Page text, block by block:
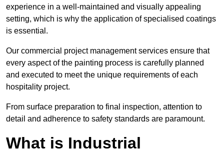
experience in a well-maintained and visually appealing
setting, which is why the application of specialised coatings
is essential.
Our commercial project management services ensure that
every aspect of the painting process is carefully planned
and executed to meet the unique requirements of each
hospitality project.
From surface preparation to final inspection, attention to
detail and adherence to safety standards are paramount.
What is Industrial